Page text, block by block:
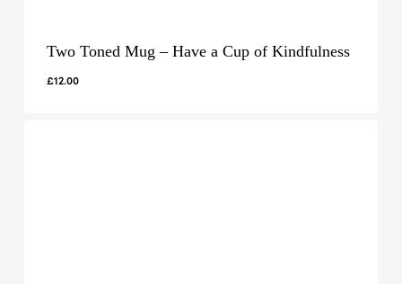
Two Toned Mug – Have a Cup of Kindfulness
£12.00